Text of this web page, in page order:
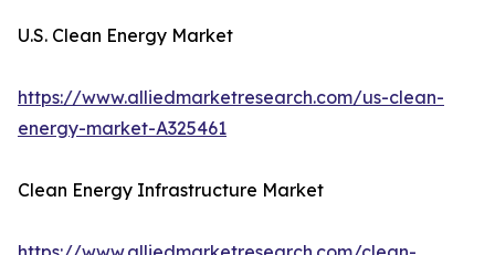
U.S. Clean Energy Market
https://www.alliedmarketresearch.com/us-clean-
energy-market-A325461
Clean Energy Infrastructure Market